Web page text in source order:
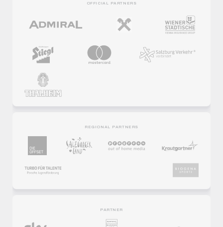
OFFICIAL PARTNERS
REGIONAL PARTNERS
PARTNER